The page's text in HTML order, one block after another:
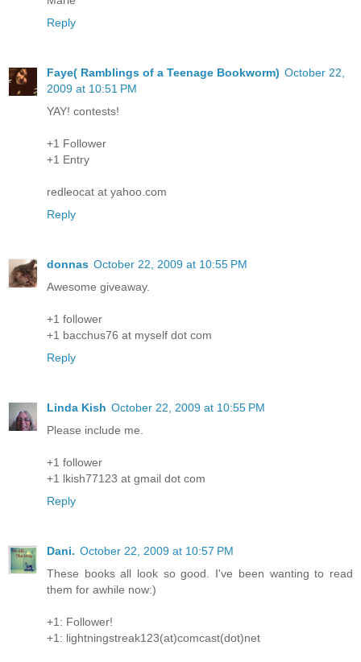
Reply
Faye( Ramblings of a Teenage Bookworm) October 22,
2009 at 10:51 PM
YAY! contests!
+1 Follower
+1 Entry
redleocat at yahoo.com
Reply
donnas October 22, 2009 at 10:55 PM
Awesome giveaway.
+1 follower
+1 bacchus76 at myself dot com
Reply
Linda Kish October 22, 2009 at 10:55 PM
Please include me.
+1 follower
+1 lkish77123 at gmail dot com
Reply
Dani. October 22, 2009 at 10:57 PM
These books all look so good. I've been wanting to read
them for awhile now:)
+1: Follower!
+1: lightningstreak123(at)comcast(dot)net